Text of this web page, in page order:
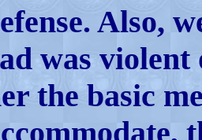
Also,
was
the basic